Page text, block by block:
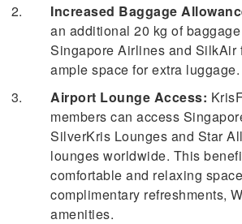
Increased Baggage
an additional 20 kg of
Singapore Airlines and SilkAir
ample space for extra luggage.
Airport Lounge Access:
members can access
SilverKris Lounges and Star
lounges worldwide. This
comfortable and relaxing
complimentary refreshments,
amenities.